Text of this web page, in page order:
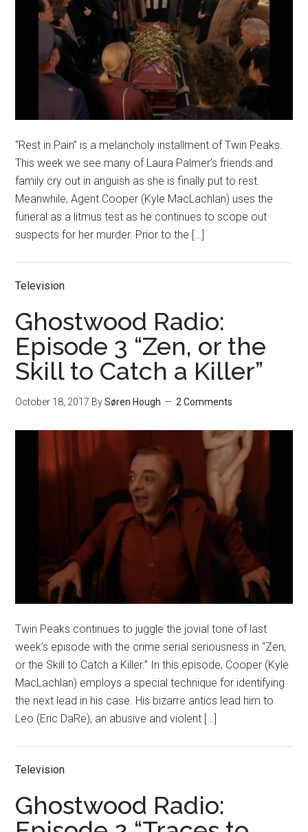
“Rest in Pain” is a melancholy installment of Twin Peaks.
This week we see many of Laura Palmer’s friends and
family cry out in anguish as she is finally put to rest.
Meanwhile, Agent Cooper (Kyle MacLachlan) uses the
funeral as a litmus test as he continues to scope out
suspects for her murder. Prior to the […]
Television
Ghostwood Radio:
Episode 3 “Zen, or the
Skill to Catch a Killer”
October 18, 2017 BySøren Hough 2 Comments
Twin Peaks continues to juggle the jovial tone of last
week’s episode with the crime serial seriousness in “Zen,
or the Skill to Catch a Killer.” In this episode, Cooper (Kyle
MacLachlan) employs a special technique for identifying
the next lead in his case. His bizarre antics lead him to
Leo (Eric DaRe), an abusive and violent […]
Television
Ghostwood Radio: